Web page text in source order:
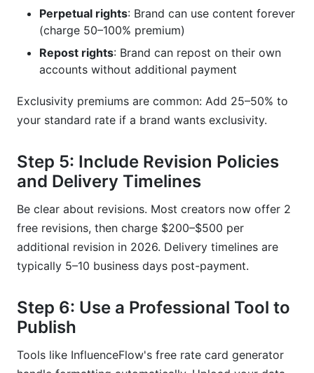
Perpetual rights: Brand can use content forever
(charge 50–100% premium)
Repost rights: Brand can repost on their own
accounts without additional payment
Exclusivity premiums are common: Add 25–50% to
your standard rate if a brand wants exclusivity.
Step 5: Include Revision Policies
and Delivery Timelines
Be clear about revisions. Most creators now offer 2
free revisions, then charge $200–$500 per
additional revision in 2026. Delivery timelines are
typically 5–10 business days post-payment.
Step 6: Use a Professional Tool to
Publish
Tools like InfluenceFlow's free rate card generator